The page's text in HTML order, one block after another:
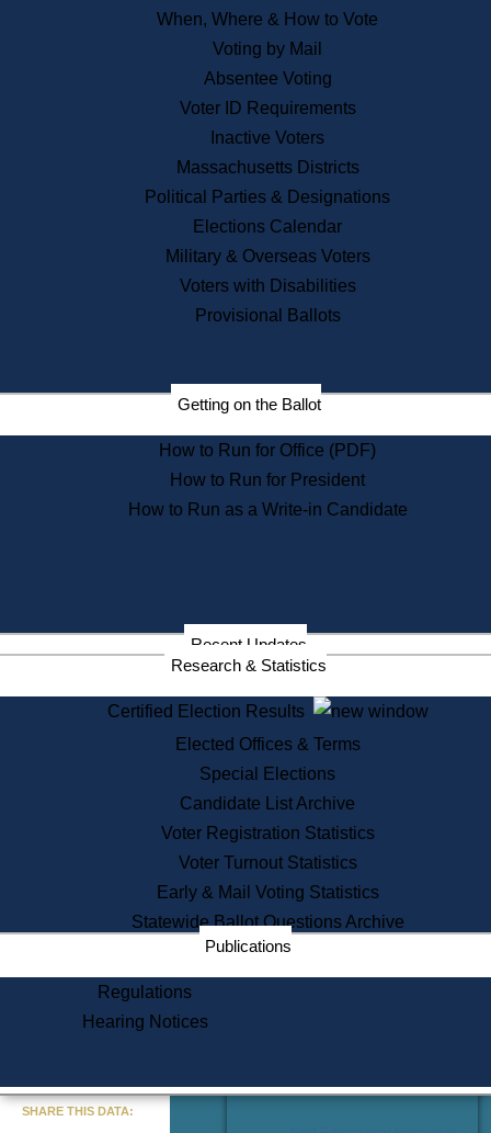
Publications & Regulations
News & Events
Recent News
Press Releases
Press Inquiries
Records
Digital Archives
Records Management
Election Deadline Calendar
Citizen Information Service
Massachusetts Historical
Commission Publications
Public Notices
Information Service Commission
Services
State House Tours
Voter Registration
One Day Solemnzation
Lobbyist Public Search
Corporate Filings
Appeal a Public Records Denial
Learning
Did You Know?
When, Where & How to Vote
Voting by Mail
Absentee Voting
Voter ID Requirements
Inactive Voters
Massachusetts Districts
Political Parties & Designations
Elections Calendar
Military & Overseas Voters
Voters with Disabilities
Provisional Ballots
Getting on the Ballot
How to Run for Office (PDF)
How to Run for President
How to Run as a Write-in Candidate
Recent Updates
Research & Statistics
Certified Election Results
Elected Offices & Terms
Special Elections
Candidate List Archive
Voter Registration Statistics
Voter Turnout Statistics
Early & Mail Voting Statistics
Statewide Ballot Questions Archive
Publications
Regulations
Hearing Notices
SHARE THIS DATA: